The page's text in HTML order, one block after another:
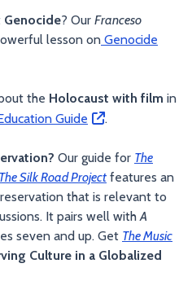
Genocide? Our Franceso
lesson on Genocide
the Holocaust with film in
Guide .
Our guide for The
Silk Road Project features an
that is relevant to
It pairs well with A
seven and up. Get The Music
Culture in a Globalized